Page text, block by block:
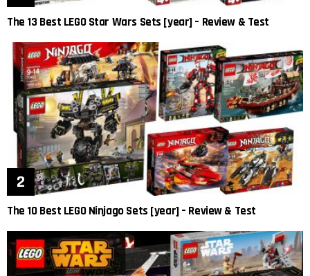
The 13 Best LEGO Star Wars Sets [year] – Review & Test
The 10 Best LEGO Ninjago Sets [year] – Review & Test